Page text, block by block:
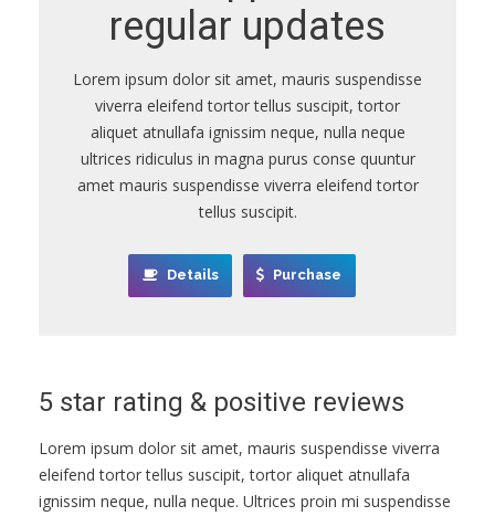
regular updates
Lorem ipsum dolor sit amet, mauris suspendisse
viverra eleifend tortor tellus suscipit, tortor
aliquet atnullafa ignissim neque, nulla neque
ultrices ridiculus in magna purus conse quuntur
amet mauris suspendisse viverra eleifend tortor
tellus suscipit.
Details Purchase
5 star rating & positive reviews
Lorem ipsum dolor sit amet, mauris suspendisse viverra
eleifend tortor tellus suscipit, tortor aliquet atnullafa
ignissim neque, nulla neque. Ultrices proin mi suspendisse